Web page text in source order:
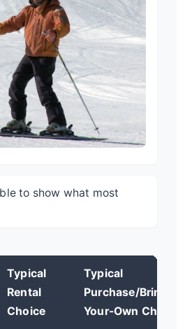
to show what most
Typical
Rental
Choice
Typical
Purchase/Bring-
Your-Own Choice